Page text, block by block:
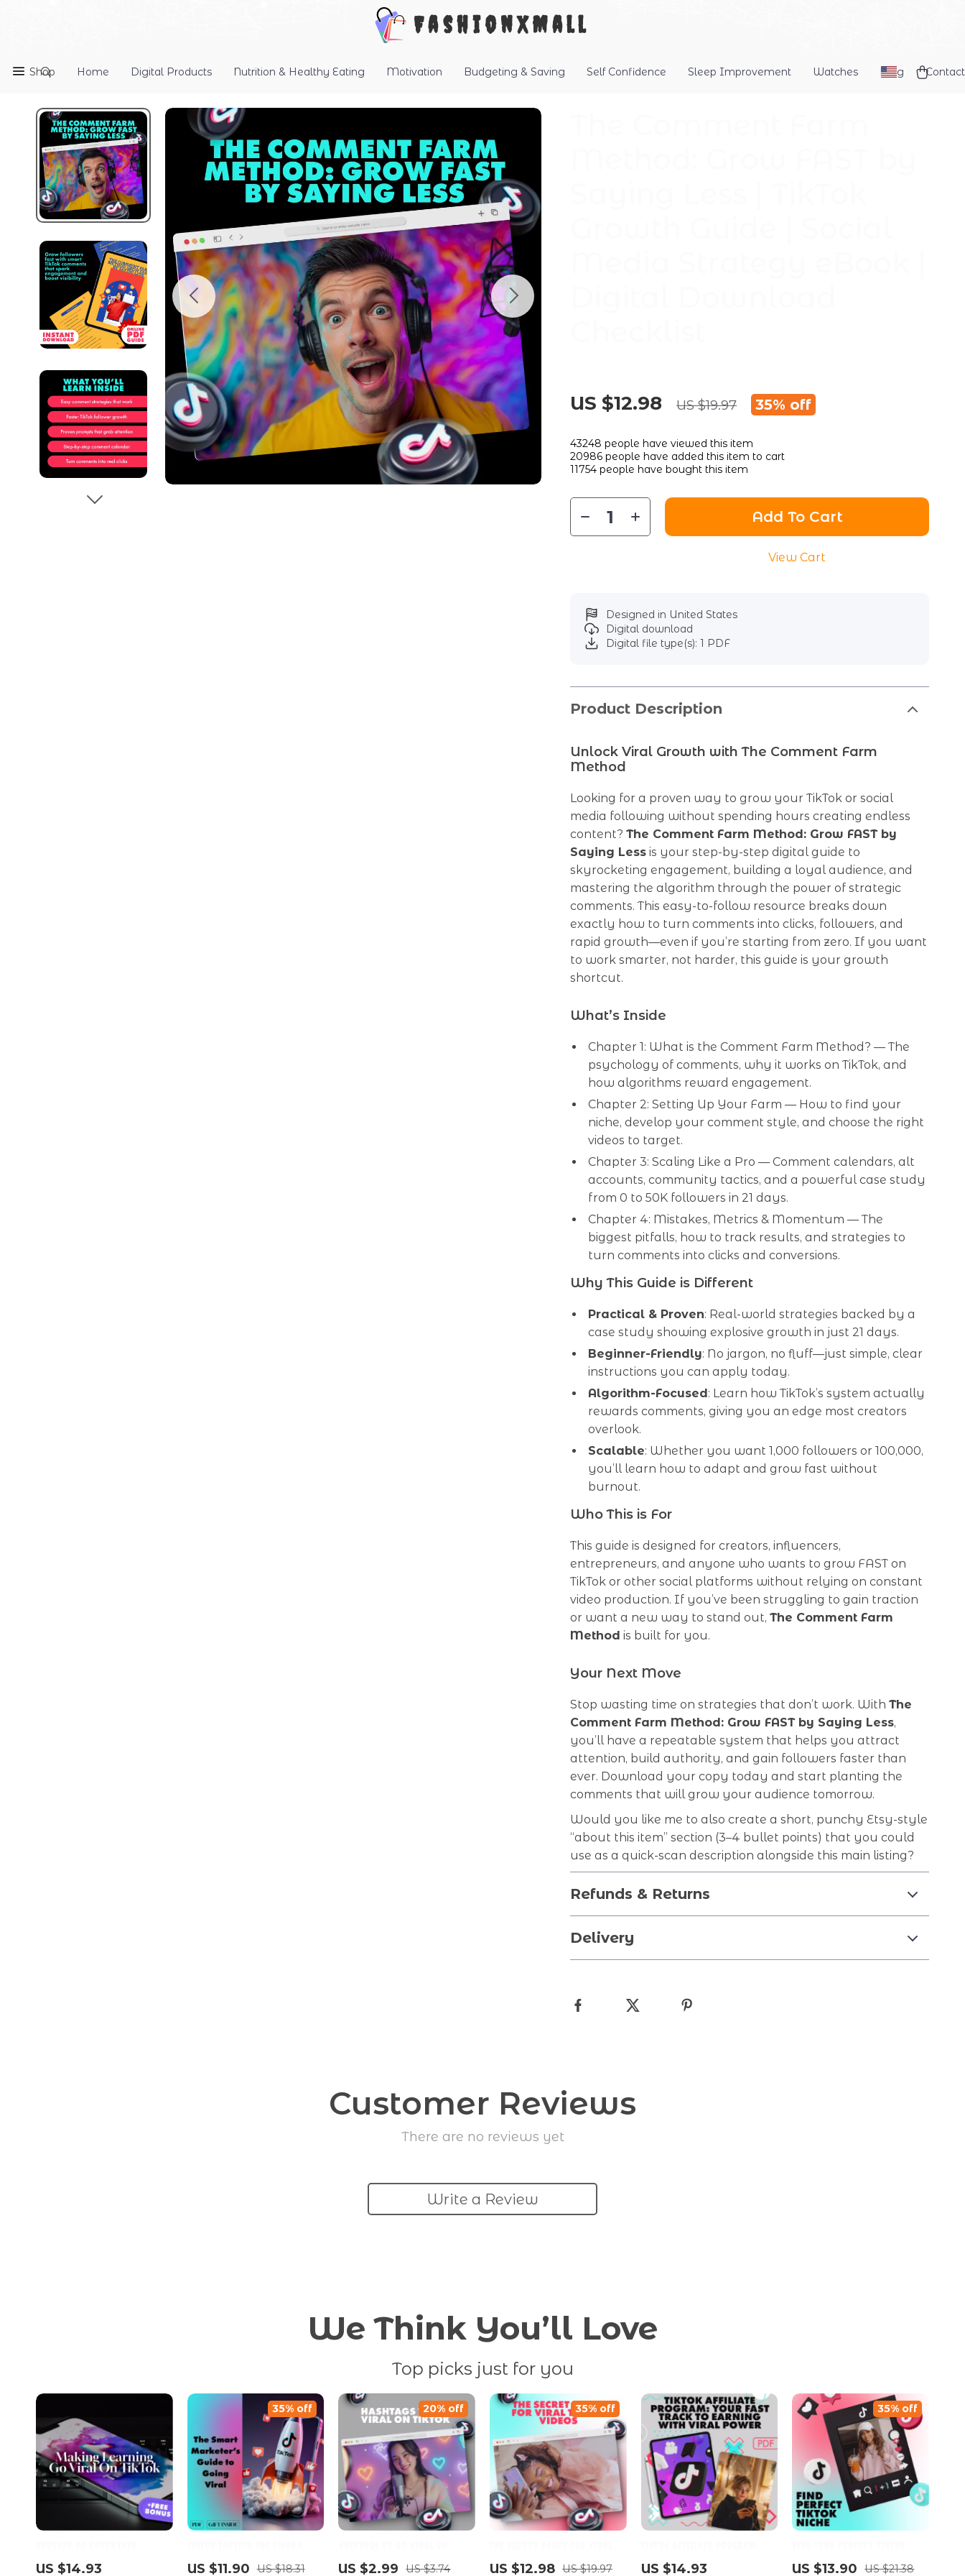
FashionXMall
Shop Home Digital Products Nutrition & Healthy Eating Motivation Budgeting & Saving Self Confidence Sleep Improvement Watches Blog Contact
US $12.98 US $19.97 35% off
43248 people have viewed this item
20986 people have added this item to cart
11754 people have bought this item
Add To Cart
View Cart
Designed in United States
Digital download
Digital file type(s): 1 PDF
Product Description
Unlock Viral Growth with The Comment Farm
Method
Looking for a proven way to grow your TikTok or social
media following without spending hours creating endless
content?The Comment Farm Method: Grow FAST by
Saying Less is your step-by-step digital guide to
skyrocketing engagement, building a loyal audience, and
mastering the algorithm through the power of strategic
comments. This easy-to-follow resource breaks down
exactly how to turn comments into clicks, followers, and
rapid growth—even if you’re starting from zero. If you want
to work smarter, not harder, this guide is your growth
shortcut.
What’s Inside
Chapter 1: What is the Comment Farm Method? — The
psychology of comments, why it works on TikTok, and
how algorithms reward engagement.
Chapter 2: Setting Up Your Farm — How to find your
niche, develop your comment style, and choose the right
videos to target.
Chapter 3: Scaling Like a Pro — Comment calendars, alt
accounts, community tactics, and a powerful case study
from 0 to 50K followers in 21 days.
Chapter 4: Mistakes, Metrics & Momentum — The
biggest pitfalls, how to track results, and strategies to
turn comments into clicks and conversions.
Why This Guide is Different
Practical & Proven: Real-world strategies backed by a
case study showing explosive growth in just 21 days.
Beginner-Friendly: No jargon, no fluff—just simple, clear
instructions you can apply today.
Algorithm-Focused: Learn how TikTok’s system actually
rewards comments, giving you an edge most creators
overlook.
Scalable: Whether you want 1,000 followers or 100,000,
you’ll learn how to adapt and grow fast without
burnout.
Who This is For
This guide is designed for creators, influencers,
entrepreneurs, and anyone who wants to grow FAST on
TikTok or other social platforms without relying on constant
video production. If you’ve been struggling to gain traction
or want a new way to stand out,The Comment Farm
Method is built for you.
Your Next Move
Stop wasting time on strategies that don’t work. WithThe
Comment Farm Method: Grow FAST by Saying Less,
you’ll have a repeatable system that helps you attract
attention, build authority, and gain followers faster than
ever. Download your copy today and start planting the
comments that will grow your audience tomorrow.
Would you like me to also create a short, punchy Etsy-style
“about this item” section (3–4 bullet points) that you could
use as a quick-scan description alongside this main listing?
Refunds & Returns
Delivery
Customer Reviews
There are no reviews yet
Write a Review
We Think You’ll Love
Top picks just for you
Making Learning Go Viral on
US $14.93
Marketer’s Guide to Going
US $11.90 US $18.31
35% off
TikTok: The Ultimate Checklist
US $2.99 US $3.74
20% off
TikTok Videos | Digital Guide |
US $12.98 US $19.97
35% off
Your Fast Track to Earning
US $14.93
Niche Guide – Discover Your
US $13.90 US $21.38
35% off